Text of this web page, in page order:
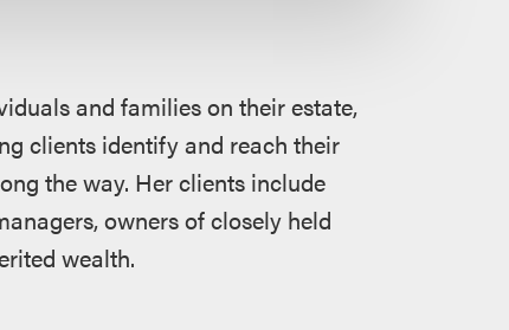
and families on their estate,
clients identify and reach their
the way. Her clients include
owners of closely held
wealth.